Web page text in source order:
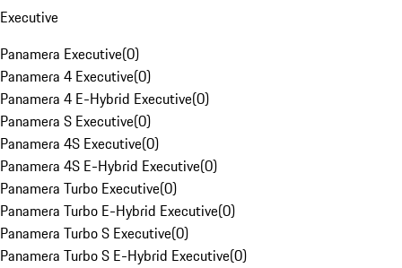
Executive
Panamera Executive(0)
Panamera 4 Executive(0)
Panamera 4 E-Hybrid Executive(0)
Panamera S Executive(0)
Panamera 4S Executive(0)
Panamera 4S E-Hybrid Executive(0)
Panamera Turbo Executive(0)
Panamera Turbo E-Hybrid Executive(0)
Panamera Turbo S Executive(0)
Panamera Turbo S E-Hybrid Executive(0)